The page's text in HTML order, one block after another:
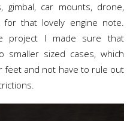
gimbal, car mounts, drone,
that lovely engine note.
project I made sure that
smaller sized cases, which
feet and not have to rule out